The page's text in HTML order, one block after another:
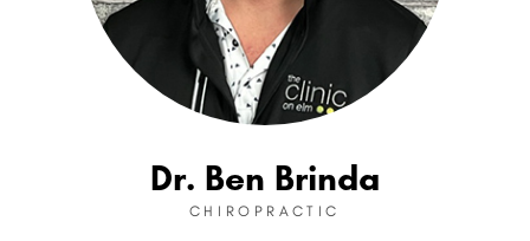
Dr. Ben Brinda
CHIROPRACTIC